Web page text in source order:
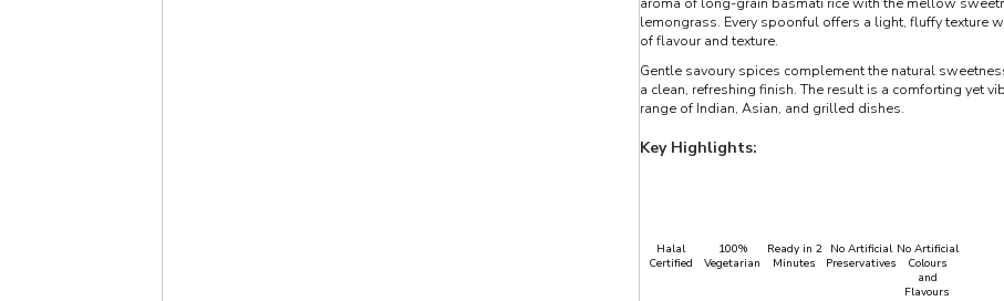
lemongrass. Every spoonful offers a light, fluffy texture
of flavour and texture.
Gentle savoury spices complement the natural
a clean, refreshing finish. The result is a comforting yet
range of Indian, Asian, and grilled dishes.
Key Highlights:
Halal
Certified
100%
Vegetarian
Ready in 2
Minutes
No Artificial
Preservatives
No Artificial
Colours
and
Flavours